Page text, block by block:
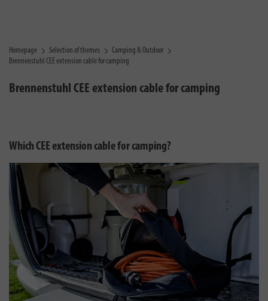
Homepage Selection of themes
Camping & Outdoor
Brennenstuhl CEE extension cable for camping
Brennenstuhl CEE extension cable for camping
Which CEE extension cable for camping?